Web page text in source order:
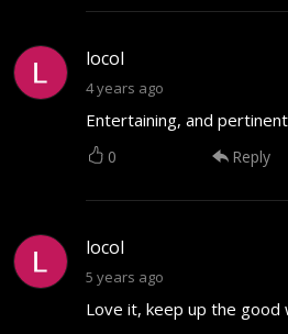
locol
4 years ago
Entertaining, and
0 Reply
locol
5 years ago
Love it, keep up the good